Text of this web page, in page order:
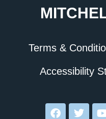
Terms &
Accessibility
c
i